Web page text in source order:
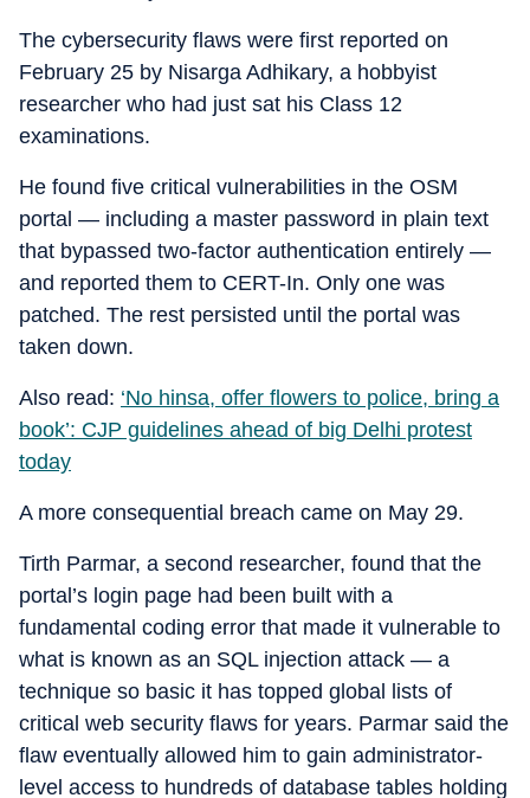
The cybersecurity flaws were first reported on
February 25 by Nisarga Adhikary, a hobbyist
researcher who had just sat his Class 12
examinations.
He found five critical vulnerabilities in the OSM
portal — including a master password in plain text
that bypassed two-factor authentication entirely —
and reported them to CERT-In. Only one was
patched. The rest persisted until the portal was
taken down.
Also read: ‘No hinsa, offer flowers to police, bring a
book’: CJP guidelines ahead of big Delhi protest
today
A more consequential breach came on May 29.
Tirth Parmar, a second researcher, found that the
portal’s login page had been built with a
fundamental coding error that made it vulnerable to
what is known as an SQL injection attack — a
technique so basic it has topped global lists of
critical web security flaws for years. Parmar said the
flaw eventually allowed him to gain administrator-
level access to hundreds of database tables holding